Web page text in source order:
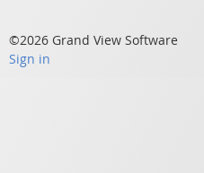
©2026 Grand View Software
Sign in